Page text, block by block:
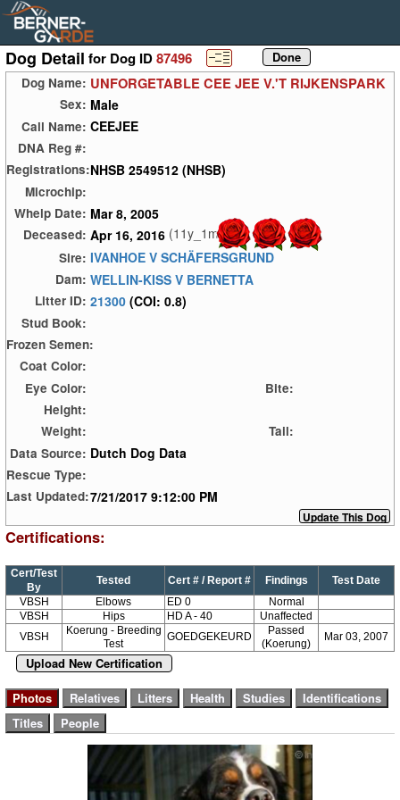
Dog Detail for Dog ID87496
Dog Name: UNFORGETABLE CEE JEE V.'T RIJKENSPARK
Sex: Male
Call Name: CEEJEE
DNA Reg #:
Registrations:NHSB 2549512 (NHSB)
Microchip:
Whelp Date: Mar 8, 2005
Deceased: Apr 16, 2016 (11y_1m)
Sire: IVANHOE V SCHÄFERSGRUND
Dam: WELLIN-KISS V BERNETTA
Litter ID: 21300 (COI: 0.8)
Stud Book:
Frozen Semen:
Coat Color:
Eye Color:
Bite:
Height:
Weight:
Tail:
Data Source: Dutch Dog Data
Rescue Type:
Last Updated:7/21/2017 9:12:00 PM
Certifications:
Cert/Test
By
Tested Cert # / Report # Findings
Test Date
VBSH
Elbows ED 0
Normal
VBSH
Hips HD A - 40
Unaffected
VBSH
Koerung - Breeding
Test
GOEDGEKEURD
Passed
(Koerung)
Mar 03, 2007
Upload New Certification